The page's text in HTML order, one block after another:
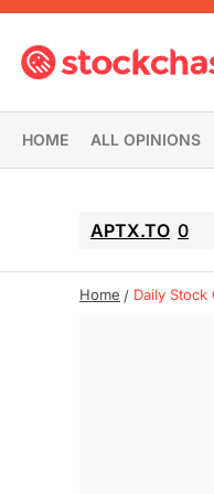
HOME ALL OPINIONS
APTX.TO 0
Home Daily Stock